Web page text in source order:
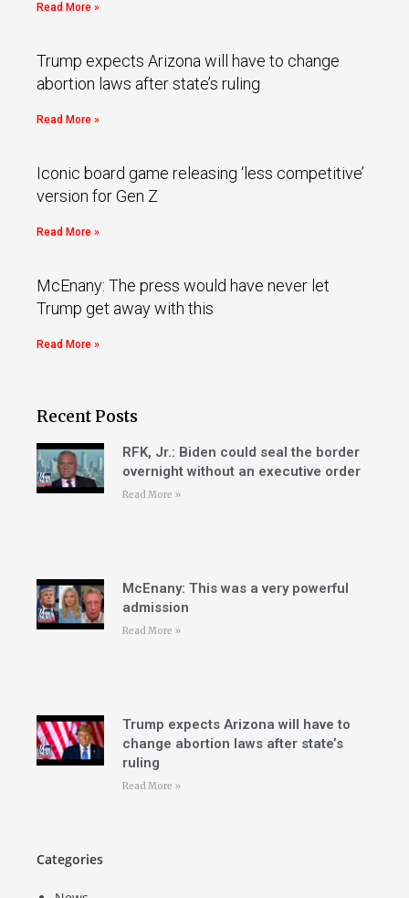
Read More »
Trump expects Arizona will have to change
abortion laws after state’s ruling
Read More »
Iconic board game releasing ‘less competitive’
version for Gen Z
Read More »
McEnany: The press would have never let
Trump get away with this
Read More »
Recent Posts
RFK, Jr.: Biden could seal the border
overnight without an executive order
Read More »
McEnany: This was a very powerful
admission
Read More »
Trump expects Arizona will have to
change abortion laws after state’s
ruling
Read More »
Categories